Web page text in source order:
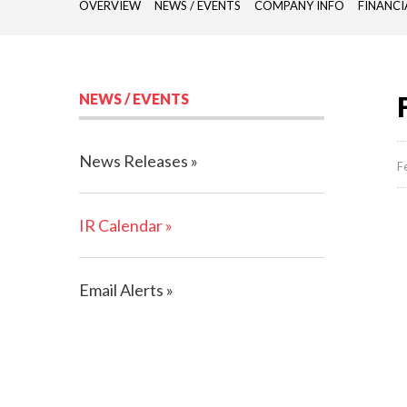
OVERVIEW NEWS / EVENTS COMPANY INFO
NEWS / EVENTS
News Releases
IR Calendar
Email Alerts